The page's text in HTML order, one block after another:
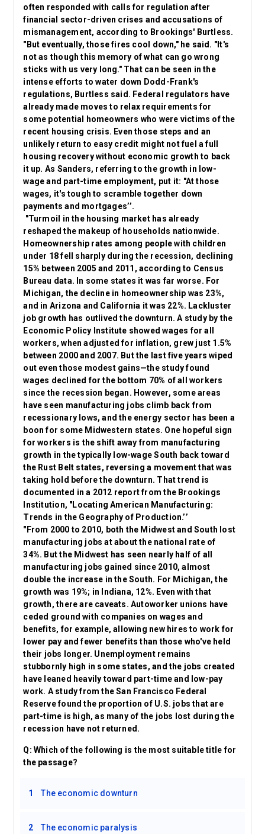
often responded with calls for regulation after
financial sector-driven crises and accusations of
mismanagement, according to Brookings' Burtless.
"But eventually, those fires cool down," he said. "It's
not as though this memory of what can go wrong
sticks with us very long." That can be seen in the
intense efforts to water down Dodd-Frank's
regulations, Burtless said. Federal regulators have
already made moves to relax requirements for
some potential homeowners who were victims of the
recent housing crisis. Even those steps and an
unlikely return to easy credit might not fuel a full
housing recovery without economic growth to back
it up. As Sanders, referring to the growth in low-
wage and part-time employment, put it: "At those
wages, it's tough to scramble together down
payments and mortgages’’.
"Turmoil in the housing market has already
reshaped the makeup of households nationwide.
Homeownership rates among people with children
under 18 fell sharply during the recession, declining
15% between 2005 and 2011, according to Census
Bureau data. In some states it was far worse. For
Michigan, the decline in homeownership was 23%,
and in Arizona and California it was 22%. Lackluster
job growth has outlived the downturn. A study by the
Economic Policy Institute showed wages for all
workers, when adjusted for inflation, grew just 1.5%
between 2000 and 2007. But the last five years wiped
out even those modest gains—the study found
wages declined for the bottom 70% of all workers
since the recession began. However, some areas
have seen manufacturing jobs climb back from
recessionary lows, and the energy sector has been a
boon for some Midwestern states. One hopeful sign
for workers is the shift away from manufacturing
growth in the typically low-wage South back toward
the Rust Belt states, reversing a movement that was
taking hold before the downturn. That trend is
documented in a 2012 report from the Brookings
Institution, "Locating American Manufacturing:
Trends in the Geography of Production.’’
"From 2000 to 2010, both the Midwest and South lost
manufacturing jobs at about the national rate of
34%. But the Midwest has seen nearly half of all
manufacturing jobs gained since 2010, almost
double the increase in the South. For Michigan, the
growth was 19%; in Indiana, 12%. Even with that
growth, there are caveats. Autoworker unions have
ceded ground with companies on wages and
benefits, for example, allowing new hires to work for
lower pay and fewer benefits than those who've held
their jobs longer. Unemployment remains
stubbornly high in some states, and the jobs created
have leaned heavily toward part-time and low-pay
work. A study from the San Francisco Federal
Reserve found the proportion of U.S. jobs that are
part-time is high, as many of the jobs lost during the
recession have not returned.
Q:Which of the following is the most suitable title for
the passage?
1 The economic downturn
2 The economic paralysis